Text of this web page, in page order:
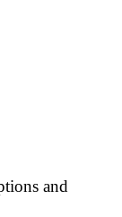
and